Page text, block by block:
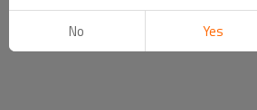
No Yes